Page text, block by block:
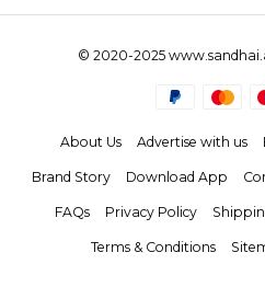
© 2020-2025
About Us Advertise with us
Brand Story Download App
FAQs Privacy Policy
Terms & Conditions